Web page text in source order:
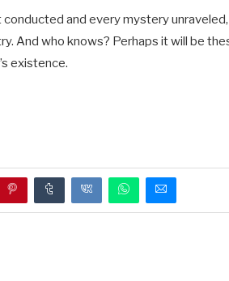
and every mystery unraveled,
And who knows? Perhaps it will be
existence.